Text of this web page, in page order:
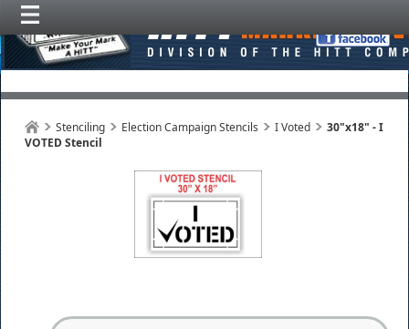
Stenciling Election Campaign Stencils I Voted
30"x18" - I
VOTED Stencil